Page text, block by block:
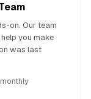
on. Our team
you make
was last